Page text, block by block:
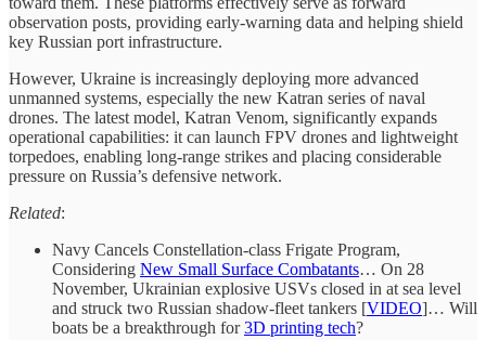
observation posts, providing early-warning data and helping shield
key Russian port infrastructure.
However, Ukraine is increasingly deploying more advanced
unmanned systems, especially the new Katran series of naval
drones. The latest model, Katran Venom, significantly expands
operational capabilities: it can launch FPV drones and lightweight
torpedoes, enabling long-range strikes and placing considerable
pressure on Russia’s defensive network.
Related:
Navy Cancels Constellation-class Frigate Program,
Considering New Small Surface Combatants… On 28
November, Ukrainian explosive USVs closed in at sea level
and struck two Russian shadow-fleet tankers [VIDEO]… Will
boats be a breakthrough for3D printing tech?